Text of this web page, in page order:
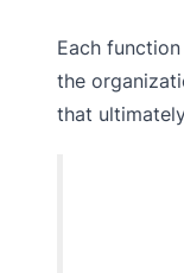
Each
the
that